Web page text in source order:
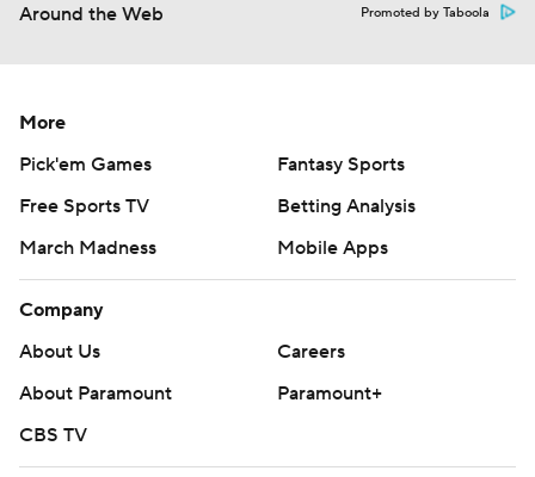
Around the Web Promoted by Taboola
More
Pick'em Games
Fantasy Sports
Free Sports TV
Betting Analysis
March Madness
Mobile Apps
Company
About Us
Careers
About Paramount
Paramount+
CBS TV